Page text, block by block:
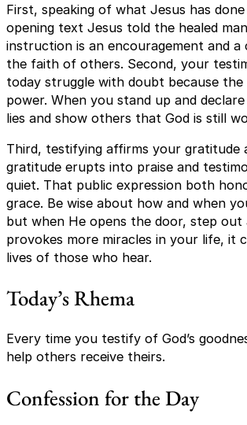
First, speaking of what Jesus has
opening text Jesus told the healed
instruction is an encouragement and
the faith of others. Second, your
today struggle with doubt because the
power. When you stand up and
lies and show others that God is still
Third, testifying affirms your gratitude
gratitude erupts into praise and
quiet. That public expression both
grace. Be wise about how and when
but when He opens the door, step
provokes more miracles in your life, it
lives of those who hear.
Today’s Rhema
Every time you testify of God’s
help others receive theirs.
Confession for the Day